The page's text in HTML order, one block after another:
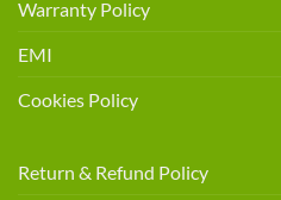
Warranty Policy
EMI
Cookies Policy
Return & Refund Policy